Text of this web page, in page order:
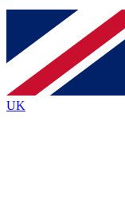
Contact me
By submitting your
and are aged 16 or over.
UK